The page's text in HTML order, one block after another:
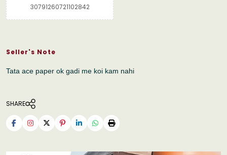
30791260721102842
Seller's Note
Tata ace paper ok gadi me koi kam nahi
SHARE